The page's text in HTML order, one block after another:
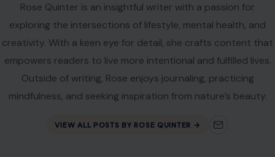
Rose Quinter is an insightful writer with a passion for
exploring the intersections of lifestyle, mental health, and
creativity. With a keen eye for detail, she crafts content that
empowers readers to live more intentional and fulfilled lives.
Outside of writing, Rose enjoys journaling, practicing
mindfulness, and seeking inspiration from nature’s beauty.
VIEW ALL POSTS BY ROSE QUINTER →